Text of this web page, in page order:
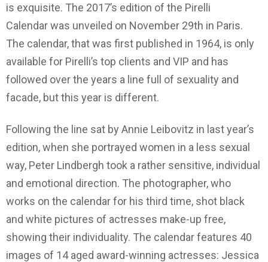
is exquisite. The 2017’s edition of the Pirelli
Calendar was unveiled on November 29th in Paris.
The calendar, that was first published in 1964, is only
available for Pirelli’s top clients and VIP and has
followed over the years a line full of sexuality and
facade, but this year is different.
Following the line sat by Annie Leibovitz in last year’s
edition, when she portrayed women in a less sexual
way, Peter Lindbergh took a rather sensitive, individual
and emotional direction. The photographer, who
works on the calendar for his third time, shot black
and white pictures of actresses make-up free,
showing their individuality. The calendar features 40
images of 14 aged award-winning actresses: Jessica